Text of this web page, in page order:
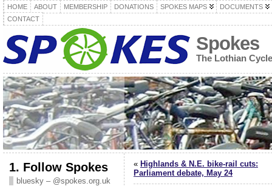
HOME ABOUT MEMBERSHIP DONATIONS SPOKES MAPS
DOCUMENTS
CONTACT
Spokes
The Lothian
1. Follow Spokes
bluesky – @spokes.org.uk
« Highlands & N.E. bike-rail cuts:
Parliament debate, May 24